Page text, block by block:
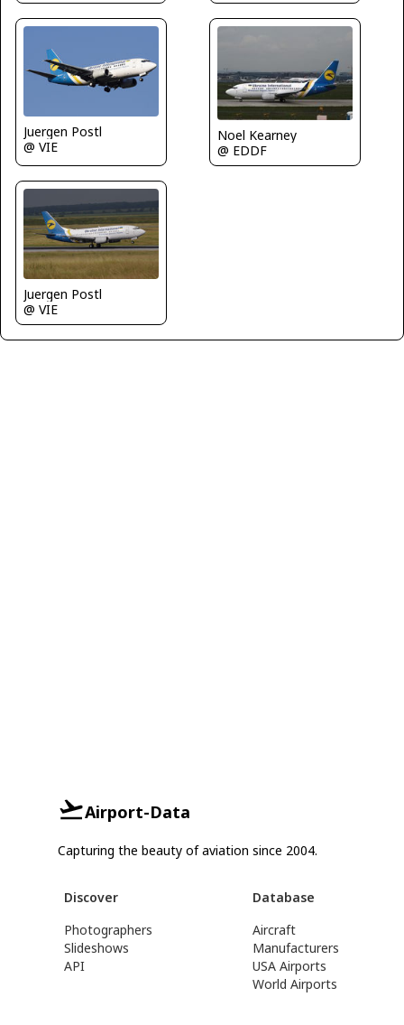
Juergen Postl
@ VIE
Noel Kearney
@ EDDF
Juergen Postl
@ VIE
Airport-Data
Capturing the beauty of aviation since 2004.
Discover
Photographers
Slideshows
API
Database
Aircraft
Manufacturers
USA Airports
World Airports